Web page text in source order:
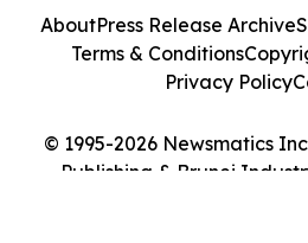
© 1995-2026 Newsmatics
Publishing & Brunei
AboutPress Release Archive
Terms & Conditions
Privacy Policy